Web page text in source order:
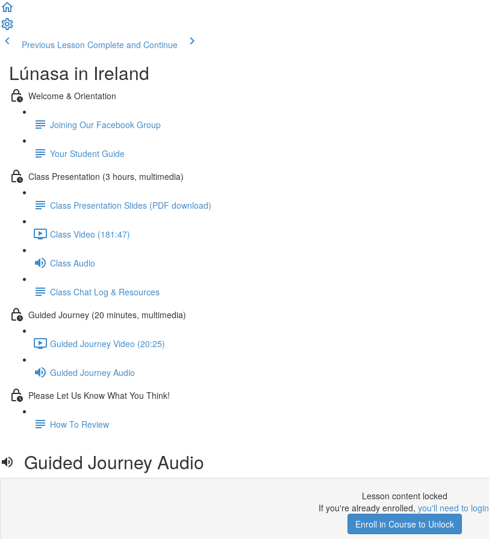
Previous Lesson Complete and Continue
Lúnasa in Ireland
Welcome & Orientation
Joining Our Facebook Group
Your Student Guide
Class Presentation (3 hours, multimedia)
Class Presentation Slides (PDF download)
Class Video (181:47)
Class Audio
Class Chat Log & Resources
Guided Journey (20 minutes, multimedia)
Guided Journey Video (20:25)
Guided Journey Audio
Please Let Us Know What You Think!
How To Review
Guided Journey Audio
Lesson content locked
If you're already enrolled, you'll need to login
Enroll in Course to Unlock